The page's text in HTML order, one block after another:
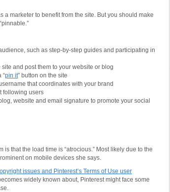
a marketer to benefit from the site. But you should make
such as step-by-step guides and participating in
and post them to your website or blog
“pin it” button on the site
that coordinates with your brand
following users
website and email signature to promote your social
that the load time is “atrocious.” Most likely due to the
on mobile devices she says.
issues and Pinterest’s Terms of Use user
widely known about, Pinterest might face some